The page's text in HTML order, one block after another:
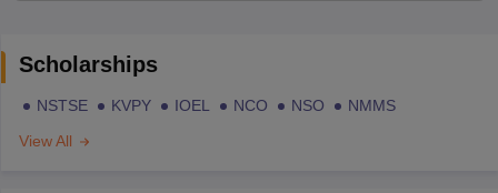
Scholarships
NSTSE KVPY IOEL NCO NSO
NMMS
View All